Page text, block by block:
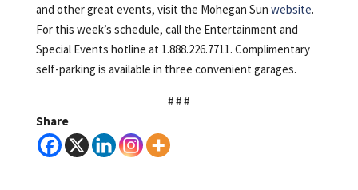
and other great events, visit the Mohegan Sun website.
For this week’s schedule, call the Entertainment and
Special Events hotline at 1.888.226.7711. Complimentary
self-parking is available in three convenient garages.
# # #
Share